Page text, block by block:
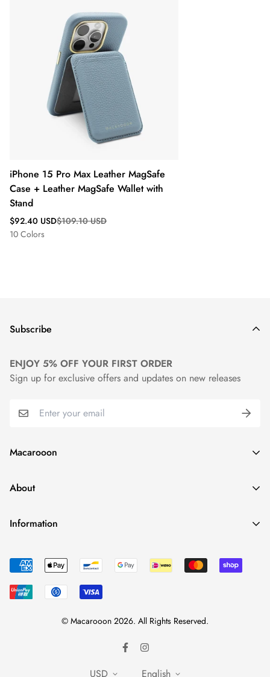
iPhone 15 Pro Max Leather MagSafe
Case + Leather MagSafe Wallet with
Stand
Sale
price
$92.40 USD
Regular
price
$109.10 USD
10 Colors
Macarooon
24 Colors・Luxurious Leather・Embossing Service
About
About Us
News
Contact Us
Information
Track Your Order
Reviews
FAQ
Subscribe
ENJOY 5% OFF YOUR FIRST ORDER
Sign up for exclusive offers and updates on new releases
© Macarooon 2026. All Rights Reserved.
USD English